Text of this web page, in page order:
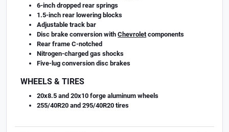
6-inch dropped rear springs
1.5-inch rear lowering blocks
Adjustable track bar
Disc brake conversion withChevrolet components
Rear frame C-notched
Nitrogen-charged gas shocks
Five-lug conversion disc brakes
WHEELS & TIRES
20x8.5 and 20x10 forge aluminum wheels
255/40R20 and 295/40R20 tires